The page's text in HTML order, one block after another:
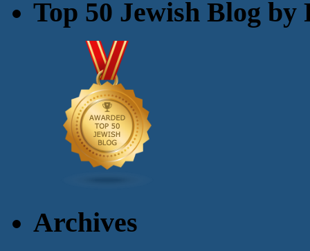
Top 50 Jewish Blog by
Archives